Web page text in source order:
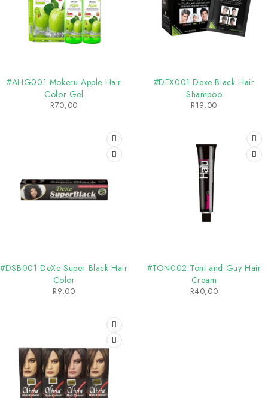
#AHG001 Mokeru Apple Hair
Color Gel
R70,00
#DEX001 Dexe Black Hair
Shampoo
R19,00
#DSB001 DeXe Super Black Hair
Color
R9,00
#TON002 Toni and Guy Hair
Cream
R40,00